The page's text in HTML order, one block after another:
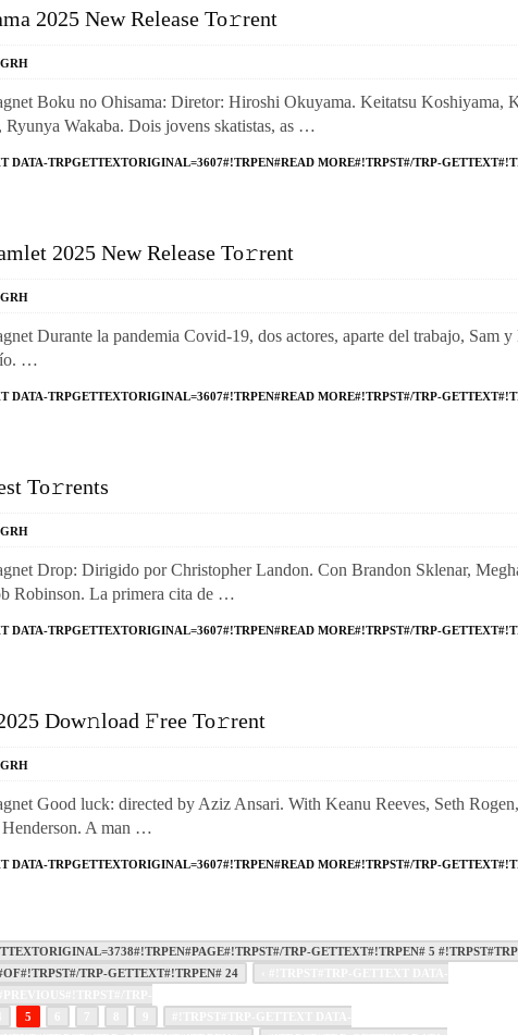
2025 New Release To𝚛rent
Boku no Ohisama: Diretor: Hiroshi Okuyama. Keitatsu Koshiyama,
Ryunya Wakaba. Dois jovens skatistas, as …
DATA-TRPGETTEXTORIGINAL=3607#!TRPEN#READ MORE#!TRPST#/TRP-
2025 New Release To𝚛rent
Durante la pandemia Covid-19, dos actores, aparte del trabajo, Sam y
…
DATA-TRPGETTEXTORIGINAL=3607#!TRPEN#READ MORE#!TRPST#/TRP-
To𝚛rents
Drop: Dirigido por Christopher Landon. Con Brandon Sklenar,
Robinson. La primera cita de …
DATA-TRPGETTEXTORIGINAL=3607#!TRPEN#READ MORE#!TRPST#/TRP-
Dow𝚗load 𝙵ree To𝚛rent
Good luck: directed by Aziz Ansari. With Keanu Reeves, Seth
A man …
DATA-TRPGETTEXTORIGINAL=3607#!TRPEN#READ MORE#!TRPST#/TRP-
TRP-GETTEXT#!TRPEN# 5
TRP-GETTEXT#!TRPEN# 24
5